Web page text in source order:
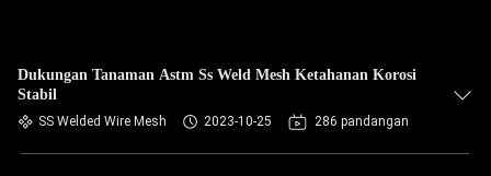
Dukungan Tanaman Astm Ss Weld Mesh Ketahanan Korosi
Stabil
SS Welded Wire Mesh 2023-10-25 286 pandangan